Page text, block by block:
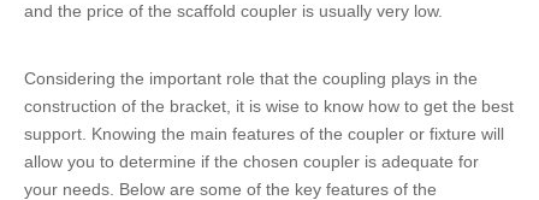
and the price of the scaffold coupler is usually very low.
Considering the important role that the coupling plays in the
construction of the bracket, it is wise to know how to get the best
support. Knowing the main features of the coupler or fixture will
allow you to determine if the chosen coupler is adequate for
your needs. Below are some of the key features of the